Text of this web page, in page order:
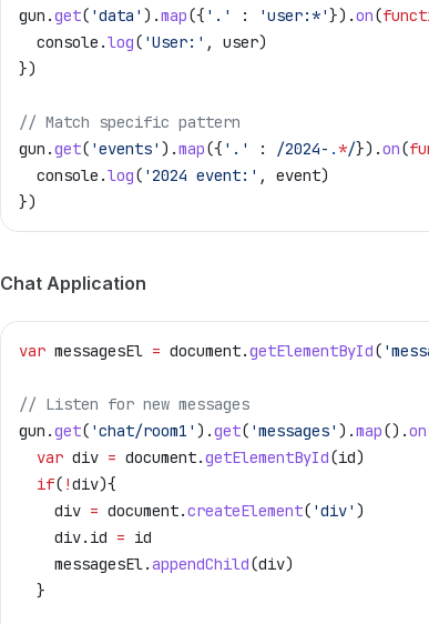
gun .get( 'data' ).map({ '.' : 'user:*'}).on(
  console
.log( 'User:' , user)
})
// Match specific pattern
gun .get( 'events' ).map({ '.' : /2024- . */}).on(
  console
.log( '2024 event:' , event)
})
Chat Application
var messagesEl = document.getElementById(
// Listen for new messages
gun .get( 'chat/room1' ).get( 'messages' ).map().on
  var
div = document.getElementById(id)
  if
( !div){
    div
= document.createElement( 'div' )
    div
. id = id
    messagesEl
.appendChild(div)
  }